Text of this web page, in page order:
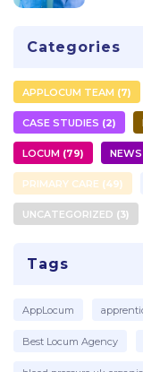
Categories
APPLOCUM TEAM 7
CASE STUDIES 2
LOCUM 79 NEWS
PRIMARY CARE 49
UNCATEGORIZED 3
Tags
AppLocum
Best Locum Agency